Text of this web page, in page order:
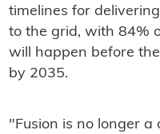
timelines for
to the grid, with 84%
will happen before
by 2035.
"Fusion is no longer